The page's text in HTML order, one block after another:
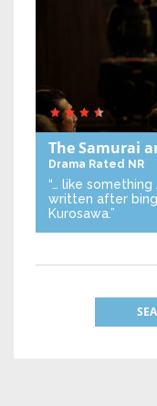
The Samurai
Drama Rated NR
“… like
written after
Kurosawa.”